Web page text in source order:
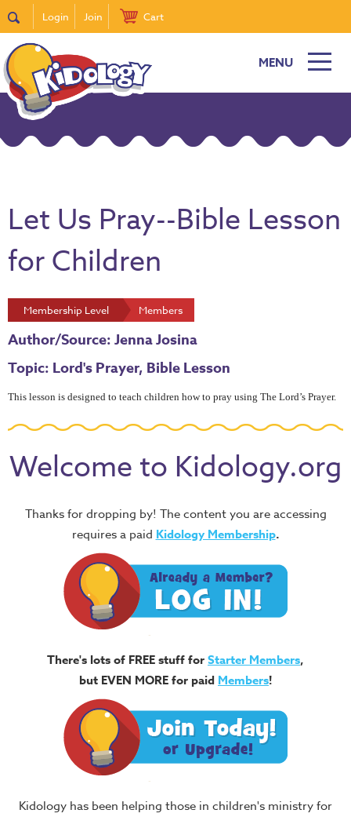
Login Join Cart
MENU
Let Us Pray--Bible Lesson
for Children
Membership Level Members
Author/Source: Jenna Josina
Topic: Lord's Prayer, Bible Lesson
This lesson is designed to teach children how to pray using The Lord’s Prayer.
Welcome to Kidology.org
Thanks for dropping by! The content you are accessing
requires a paid Kidology Membership.
There's lots of FREE stuff forStarter Members,
but EVEN MORE for paid Members!
Kidology has been helping those in children's ministry for